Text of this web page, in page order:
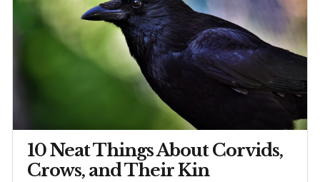
10 Neat Things About Corvids,
Crows, and Their Kin